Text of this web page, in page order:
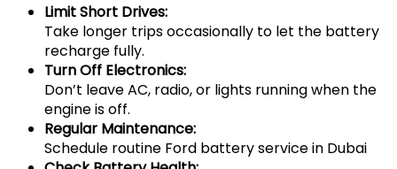
Limit Short Drives:
Take longer trips occasionally to let the battery
recharge fully.
Turn Off Electronics:
Don’t leave AC, radio, or lights running when the
engine is off.
Regular Maintenance:
Schedule routine Ford battery service in Dubai